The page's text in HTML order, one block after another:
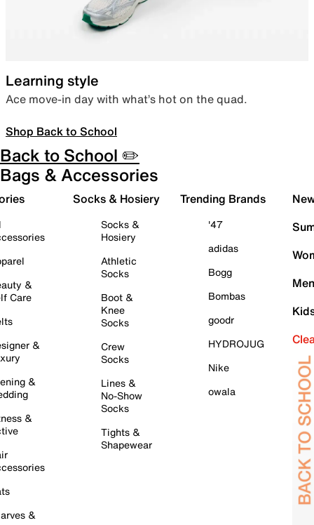
Learning style
Ace move-in day with what’s hot on the quad.
Shop Back to School
Back to School ✏️
Bags & Accessories
&
Care
&
&
&
&
Socks & Hosiery
Socks &
Hosiery
Athletic
Socks
Boot &
Knee
Socks
Crew
Socks
Lines &
No-Show
Socks
Tights &
Shapewear
Trending Brands
'47
adidas
Bogg
Bombas
goodr
HYDROJUG
Nike
owala